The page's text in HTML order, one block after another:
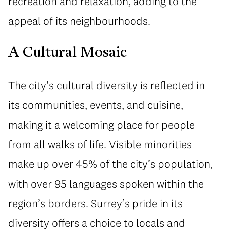
appeal of its neighbourhoods.
A Cultural Mosaic
The city's cultural diversity is reflected in
its communities, events, and cuisine,
making it a welcoming place for people
from all walks of life. Visible minorities
make up over 45% of the city’s population,
with over 95 languages spoken within the
region’s borders. Surrey’s pride in its
diversity offers a choice to locals and